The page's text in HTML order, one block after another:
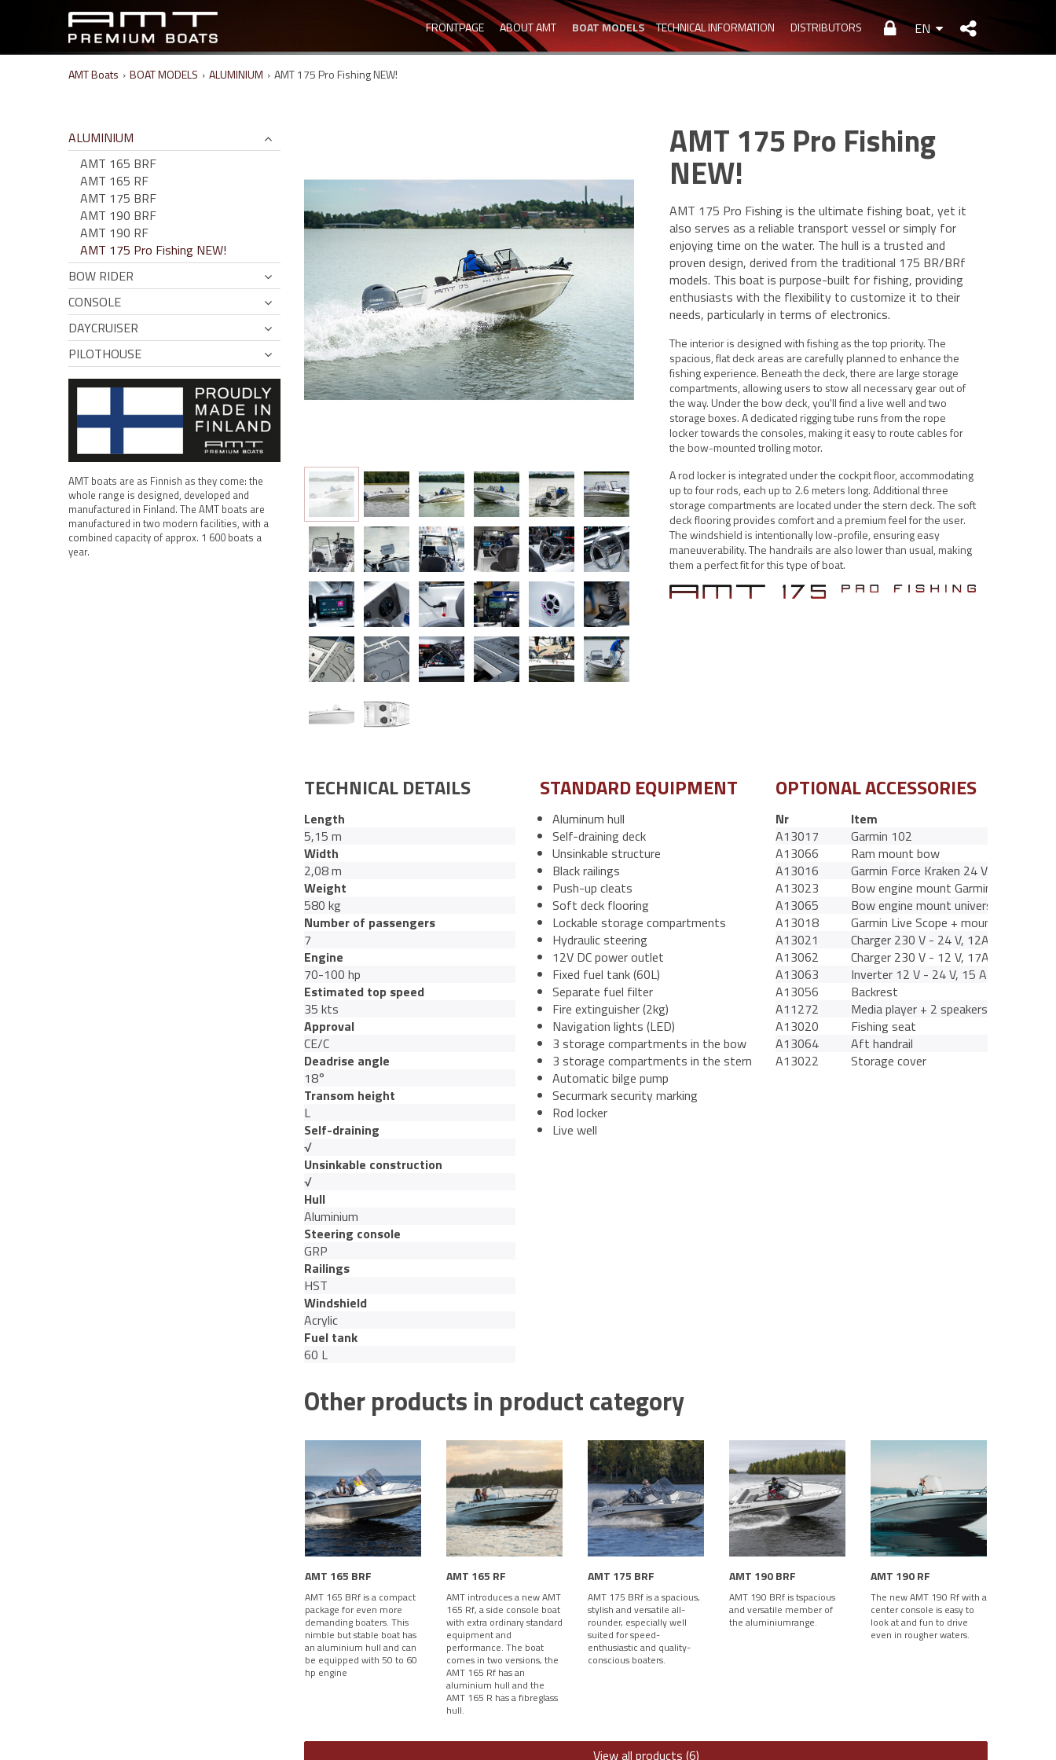
FRONTPAGE ABOUT AMT BOAT MODELS TECHNICAL INFORMATION DISTRIBUTORS EN
AMT Boats › BOAT MODELS › ALUMINIUM › AMT 175 Pro Fishing NEW!
AMT 175 Pro Fishing
NEW!
AMT 175 Pro Fishing is the ultimate fishing boat, yet it
also serves as a reliable transport vessel or simply for
enjoying time on the water. The hull is a trusted and
proven design, derived from the traditional 175 BR/BRf
models. This boat is purpose-built for fishing, providing
enthusiasts with the flexibility to customize it to their
needs, particularly in terms of electronics.
The interior is designed with fishing as the top priority. The
spacious, flat deck areas are carefully planned to enhance the
fishing experience. Beneath the deck, there are large storage
compartments, allowing users to stow all necessary gear out of
the way. Under the bow deck, you'll find a live well and two
storage boxes. A dedicated rigging tube runs from the rope
locker towards the consoles, making it easy to route cables for
the bow-mounted trolling motor.
A rod locker is integrated under the cockpit floor, accommodating
up to four rods, each up to 2.6 meters long. Additional three
storage compartments are located under the stern deck. The soft
deck flooring provides comfort and a premium feel for the user.
The windshield is intentionally low-profile, ensuring easy
maneuverability. The handrails are also lower than usual, making
them a perfect fit for this type of boat.
TECHNICAL DETAILS
Length
5,15 m
Width
2,08 m
Weight
580 kg
Number of passengers
7
Engine
70-100 hp
Estimated top speed
35 kts
Approval
CE/C
Deadrise angle
18°
Transom height
L
Self-draining
√
Unsinkable construction
√
Hull
Aluminium
Steering console
GRP
Railings
HST
Windshield
Acrylic
Fuel tank
60 L
STANDARD EQUIPMENT
Aluminum hull
Self-draining deck
Unsinkable structure
Black railings
Push-up cleats
Soft deck flooring
Lockable storage compartments
Hydraulic steering
12V DC power outlet
Fixed fuel tank (60L)
Separate fuel filter
Fire extinguisher (2kg)
Navigation lights (LED)
3 storage compartments in the bow
3 storage compartments in the stern
Automatic bilge pump
Securmark security marking
Rod locker
Live well
OPTIONAL ACCESSORIES
Nr
Item
A13017
Garmin 102
A13066
Ram mount bow
A13016
Garmin Force Kraken 24 V 50 Ah
A13023
Bow engine mount Garmin
A13065
Bow engine mount universal
A13018
Garmin Live Scope + mount
A13021
Charger 230 V - 24 V, 12A BT
A13062
Charger 230 V - 12 V, 17A BT
A13063
Inverter 12 V - 24 V, 15 A
A13056
Backrest
A11272
Media player + 2 speakers
A13020
Fishing seat
A13064
Aft handrail
A13022
Storage cover
Other products in product category
AMT 165 BRF
AMT 165 BRf is a compact
package for even more
demanding boaters. This
nimble but stable boat has
an aluminium hull and can
be equipped with 50 to 60
hp engine
AMT 165 RF
AMT introduces a new AMT
165 Rf, a side console boat
with extra ordinary standard
equipment and
performance. The boat
comes in two versions, the
AMT 165 Rf has an
aluminium hull and the
AMT 165 R has a fibreglass
hull.
AMT 175 BRF
AMT 175 BRf is a spacious,
stylish and versatile all-
rounder, especially well
suited for speed-
enthusiastic and quality-
conscious boaters.
AMT 190 BRF
AMT 190 BRf is tspacious
and versatile member of
the aluminiumrange.
AMT 190 RF
The new AMT 190 Rf with a
center console is easy to
look at and fun to drive
even in rougher waters.
View all products (6)
ALUMINIUM
AMT 165 BRF
AMT 165 RF
AMT 175 BRF
AMT 190 BRF
AMT 190 RF
AMT 175 Pro Fishing NEW!
BOW RIDER
CONSOLE
DAYCRUISER
PILOTHOUSE
AMT boats are as Finnish as they come: the
whole range is designed, developed and
manufactured in Finland. The AMT boats are
manufactured in two modern facilities, with a
combined capacity of approx. 1 600 boats a
year.